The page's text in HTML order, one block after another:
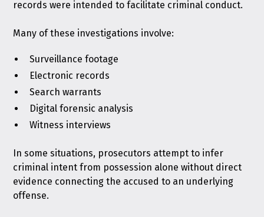
records were intended to facilitate criminal conduct.
Many of these investigations involve:
Surveillance footage
Electronic records
Search warrants
Digital forensic analysis
Witness interviews
In some situations, prosecutors attempt to infer
criminal intent from possession alone without direct
evidence connecting the accused to an underlying
offense.